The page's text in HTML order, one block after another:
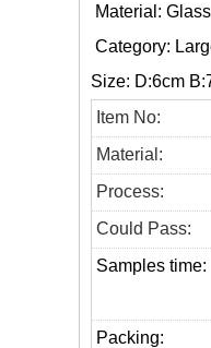
Material: Glass
Category:
Size: D:6cm
Item No:
Material:
Process:
Could Pass:
Samples time:
Packing: